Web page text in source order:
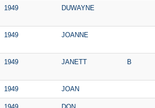
1949 DUWAYNE
1949 JOANNE
1949 JANETT B
1949 JOAN
1949 DON